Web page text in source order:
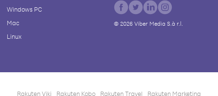
Windows PC
Mac
Linux
© 2026Viber Media S.à r.l.
Rakuten Viki Rakuten Kobo Rakuten Travel Rakuten Marketing